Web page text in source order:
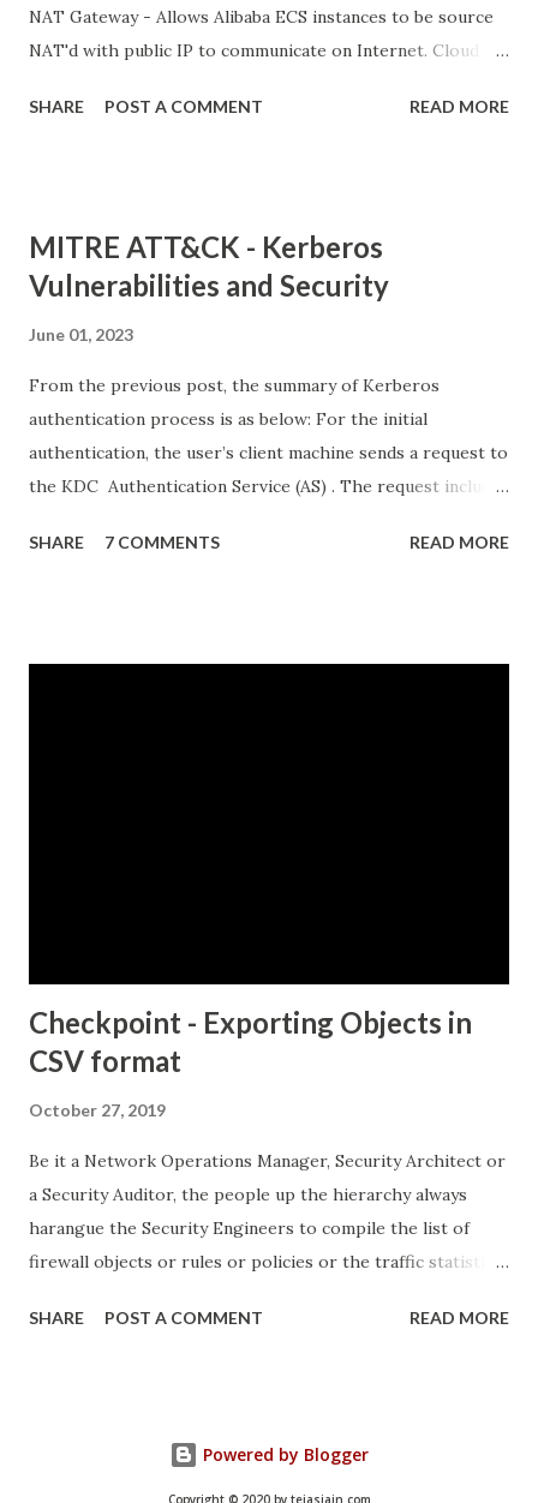
NAT Gateway - Allows Alibaba ECS instances to be source
NAT'd with public IP to communicate on Internet. Cloud
Access Gateway Alibaba Cloud PrivateZone PrivateLink
SHARE POST A COMMENT READ MORE
MITRE ATT&CK - Kerberos
Vulnerabilities and Security
June 01, 2023
From the previous post, the summary of Kerberos
authentication process is as below: For the initial
authentication, the user’s client machine sends a request to
the KDC Authentication Service (AS) . The request includes
information except the username is encrypted using the
SHARE 7 COMMENTS READ MORE
Checkpoint - Exporting Objects in
CSV format
October 27, 2019
Be it a Network Operations Manager, Security Architect or
a Security Auditor, the people up the hierarchy always
harangue the Security Engineers to compile the list of
firewall objects or rules or policies or the traffic statistics
there are no built in features to systematically provide the
filtering mechanisms, thereby ensuring that the Security
Engineer doesn't have to rely on Google for building his
SHARE POST A COMMENT READ MORE
Powered by Blogger